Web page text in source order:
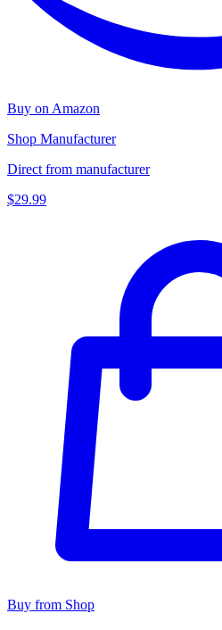
Buy on Amazon
Shop Manufacturer
Direct from manufacturer
$29.99
Buy from Shop